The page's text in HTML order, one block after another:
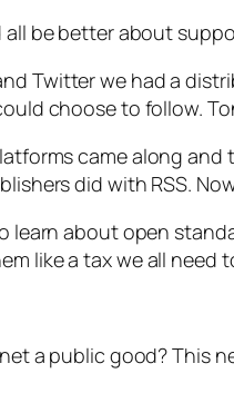
all be better about
Twitter we had a
choose to follow.
came along
did with RSS.
learn about open
like a tax we all
a public good? This